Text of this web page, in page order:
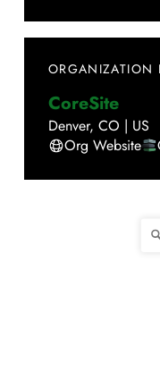
ORGANIZATION
CoreSite
Denver, CO | US
Org Website